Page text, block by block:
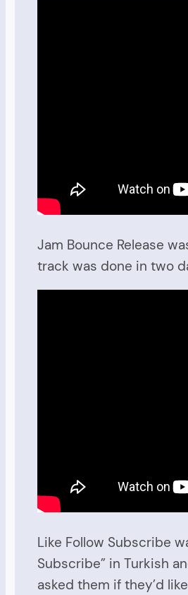
Jam Bounce Release
track was done in two
Like Follow Subscribe
Subscribe” in Turkish
asked them if they’d